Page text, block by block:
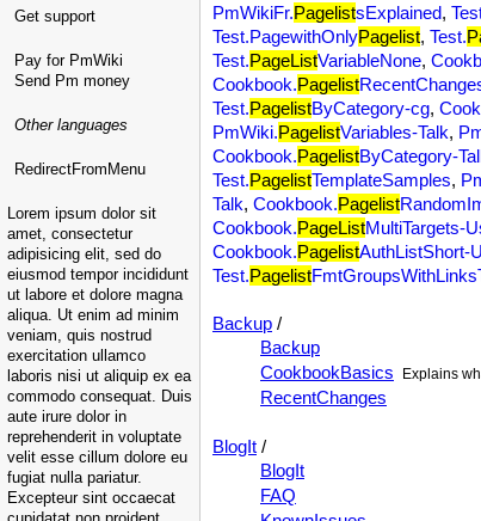
Get support
Pay for PmWiki
Send Pm money
Other languages
RedirectFromMenu
Lorem ipsum dolor sit
amet, consectetur
adipisicing elit, sed do
eiusmod tempor incididunt
ut labore et dolore magna
aliqua. Ut enim ad minim
veniam, quis nostrud
exercitation ullamco
laboris nisi ut aliquip ex ea
commodo consequat. Duis
aute irure dolor in
reprehenderit in voluptate
velit esse cillum dolore eu
fugiat nulla pariatur.
Excepteur sint occaecat
PmWikiFr.PagelistsExplained,
Test.PagewithOnlyPagelist, Test.
Test.PageListVariableNone,
Cookbook.Pagelist
Test.PagelistByCategory-cg,
PmWiki.PagelistVariables-Talk,
Cookbook.PagelistByCategory-
Test.PagelistTemplateSamples,
Talk, Cookbook.Pagelist
Cookbook.PageListMultiTargets-
Cookbook.PagelistAuthListShort-
Test.Pagelist
Backup /
Backup
CookbookBasics
Explains
RecentChanges
BlogIt /
BlogIt
FAQ